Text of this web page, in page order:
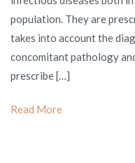
the
difference
between
these
population. They are
takes into account the
concomitant pathology
prescribe […]
Read More